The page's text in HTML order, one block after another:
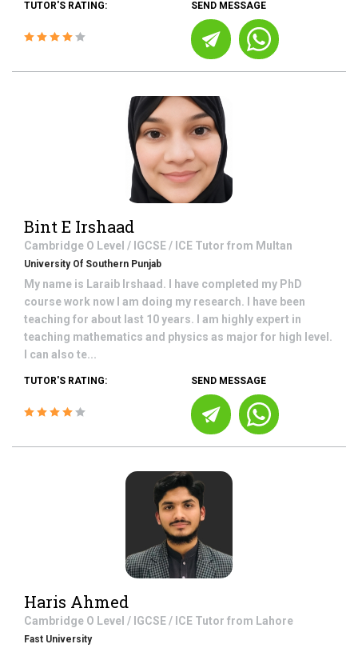
TUTOR'S RATING: SEND MESSAGE
Bint E Irshaad
Cambridge O Level / IGCSE / ICE Tutor from Multan
University Of Southern Punjab
My name is Laraib Irshaad. I have completed my PhD
course work now I am doing my research. I have been
teaching for about last 10 years. I am highly expert in
teaching mathematics and physics as major for high level.
I can also te...
TUTOR'S RATING: SEND MESSAGE
Haris Ahmed
Cambridge O Level / IGCSE / ICE Tutor from Lahore
Fast University